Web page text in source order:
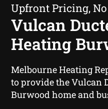
Upfront Pricing,
Vulcan
Heating
Melbourne Heating
to provide the Vulcan
Burwood home and